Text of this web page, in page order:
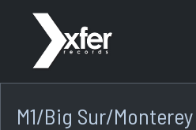
M1/Big Sur/Monterey